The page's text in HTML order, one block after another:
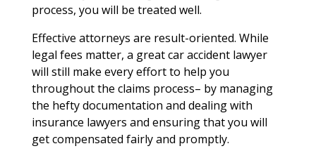
process, you will be treated well.
Effective attorneys are result-oriented. While
legal fees matter, a great car accident lawyer
will still make every effort to help you
throughout the claims process– by managing
the hefty documentation and dealing with
insurance lawyers and ensuring that you will
get compensated fairly and promptly.